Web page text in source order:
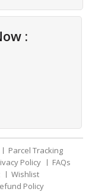
:
Parcel Tracking
Policy
FAQs
Wishlist
Policy